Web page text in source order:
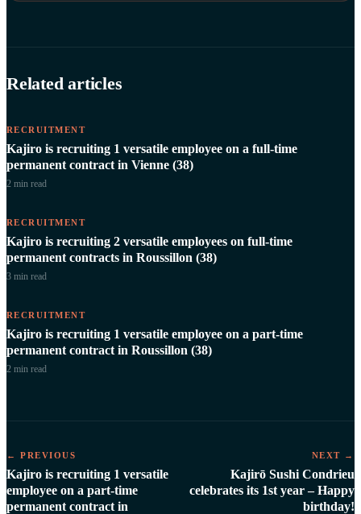
Related articles
RECRUITMENT
Kajiro is recruiting 1 versatile employee on a full-time
permanent contract in Vienne (38)
2 min read
RECRUITMENT
Kajiro is recruiting 2 versatile employees on full-time
permanent contracts in Roussillon (38)
3 min read
RECRUITMENT
Kajiro is recruiting 1 versatile employee on a part-time
permanent contract in Roussillon (38)
2 min read
← PREVIOUS
Kajiro is recruiting 1 versatile
employee on a part-time
permanent contract in
NEXT →
Kajirō Sushi Condrieu
celebrates its 1st year – Happy
birthday!